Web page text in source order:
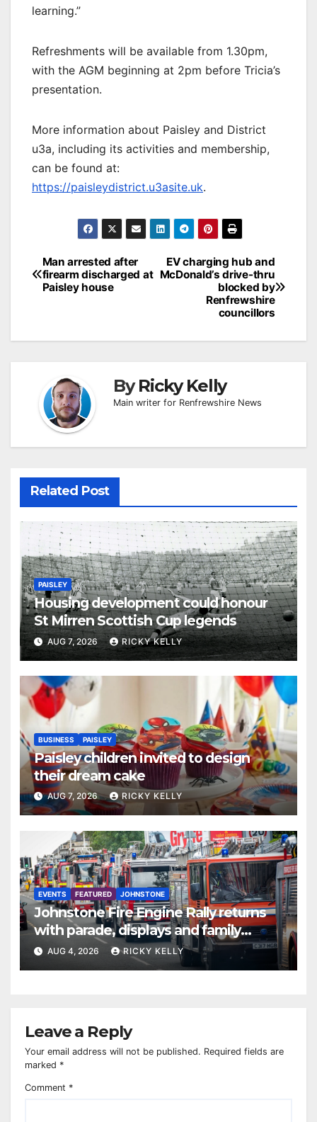
learning.”
Refreshments will be available from 1.30pm,
with the AGM beginning at 2pm before Tricia’s
presentation.
More information about Paisley and District
u3a, including its activities and membership,
can be found at:
https://paisleydistrict.u3asite.uk.
Post
navigation
EV charging hub and
McDonald’s drive-thru
blocked by
Renfrewshire
councillors
Man arrested after
firearm discharged at
Paisley house
ByRicky Kelly
Main writer for Renfrewshire News
Related Post
PAISLEY
Housing development could honour
St Mirren Scottish Cup legends
AUG 7, 2026 RICKY KELLY
BUSINESS PAISLEY
Paisley children invited to design
their dream cake
AUG 7, 2026 RICKY KELLY
EVENTS FEATURED JOHNSTONE
Johnstone Fire Engine Rally returns
with parade, displays and family
activities
AUG 4, 2026 RICKY KELLY
Leave a Reply
Your email address will not be published. Required fields are
marked *
Comment *